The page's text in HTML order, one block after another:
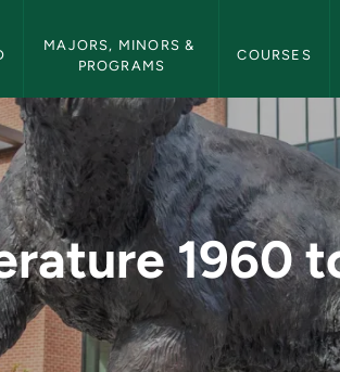
MAJORS, MINORS &
PROGRAMS
COURSES
-
1960